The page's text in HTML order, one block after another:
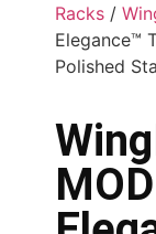
Racks /
Elegance™
Polished